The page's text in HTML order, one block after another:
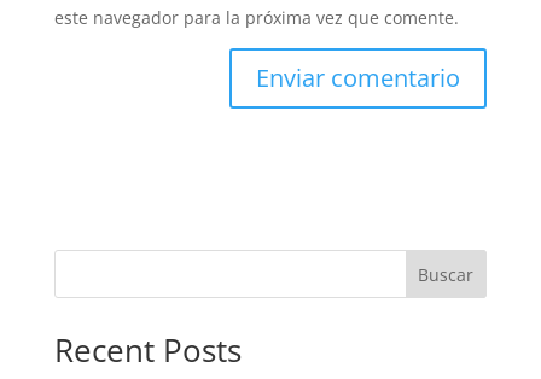
este navegador para la próxima vez que comente.
Buscar
Recent Posts